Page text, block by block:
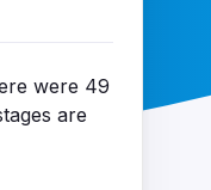
were 49
are